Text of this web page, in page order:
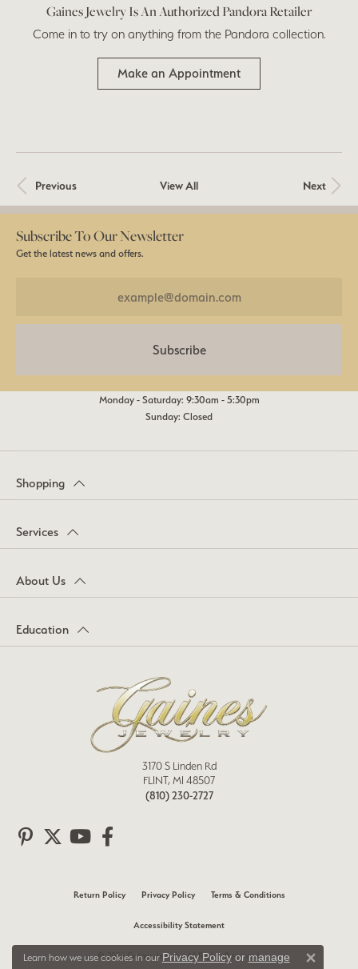
Gaines Jewelry Is An Authorized Pandora Retailer
Come in to try on anything from the Pandora collection.
Make an Appointment
Previous View All Next
Subscribe To Our Newsletter
Get the latest news and offers.
Subscribe
Monday - Saturday: 9:30am - 5:30pm
Sunday: Closed
Shopping
Services
About Us
Education
3170 S Linden Rd
FLINT, MI 48507
(810) 230-2727
Return Policy Privacy Policy Terms & Conditions
Accessibility Statement
© 2026 Gaines Jewelry. All Rights Reserved.
Learn how we use cookies in our Privacy Policyor manage